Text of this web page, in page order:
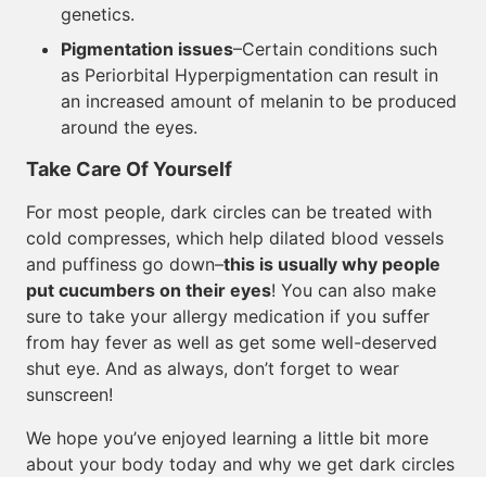
genetics.
Pigmentation issues–Certain conditions such
as Periorbital Hyperpigmentation can result in
an increased amount of melanin to be produced
around the eyes.
Take Care Of Yourself
For most people, dark circles can be treated with
cold compresses, which help dilated blood vessels
and puffiness go down–this is usually why people
put cucumbers on their eyes! You can also make
sure to take your allergy medication if you suffer
from hay fever as well as get some well-deserved
shut eye. And as always, don’t forget to wear
sunscreen!
We hope you’ve enjoyed learning a little bit more
about your body today and why we get dark circles